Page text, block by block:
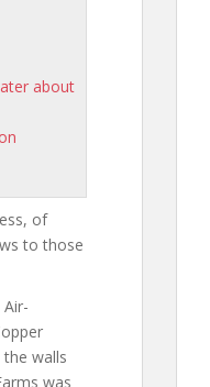
about
of
to those
walls
was